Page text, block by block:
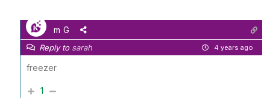
m G
Reply to sarah 4 years ago
freezer
1